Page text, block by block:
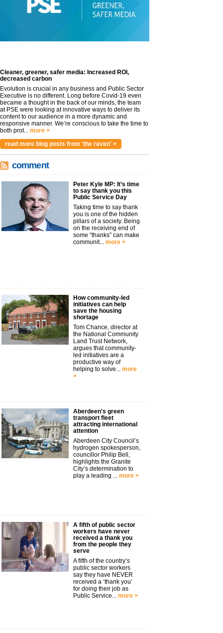
Cleaner, greener, safer media: Increased ROI,
decreased carbon
Evolution is crucial in any business and Public Sector
Executive is no different. Long before Covid-19 even
became a thought in the back of our minds, the team
at PSE were looking at innovative ways to deliver its
content to our audience in a more dynamic and
responsive manner. We’re conscious to take the time to
both prot... more >
read more blog posts from 'the raven' >
comment
Peter Kyle MP: It’s time
to say thank you this
Public Service Day
Taking time to say thank
you is one of the hidden
pillars of a society. Being
on the receiving end of
some “thanks” can make
communit... more >
How community-led
initiatives can help
save the housing
shortage
Tom Chance, director at
the National Community
Land Trust Network,
argues that community-
led initiatives are a
productive way of
helping to solve... more
>
Aberdeen's green
transport fleet
attracting international
attention
Aberdeen City Council’s
hydrogen spokesperson,
councillor Philip Bell,
highlights the Granite
City’s determination to
play a leading ... more >
A fifth of public sector
workers have never
received a thank you
from the people they
serve
A fifth of the country’s
public sector workers
say they have NEVER
received a ‘thank you’
for doing their job as
Public Service... more >